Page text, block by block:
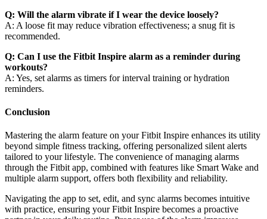
Q: Will the alarm vibrate if I wear the device loosely?
A: A loose fit may reduce vibration effectiveness; a snug fit is
recommended.
Q: Can I use the Fitbit Inspire alarm as a reminder during
workouts?
A: Yes, set alarms as timers for interval training or hydration
reminders.
Conclusion
Mastering the alarm feature on your Fitbit Inspire enhances its utility
beyond simple fitness tracking, offering personalized silent alerts
tailored to your lifestyle. The convenience of managing alarms
through the Fitbit app, combined with features like Smart Wake and
multiple alarm support, offers both flexibility and reliability.
Navigating the app to set, edit, and sync alarms becomes intuitive
with practice, ensuring your Fitbit Inspire becomes a proactive